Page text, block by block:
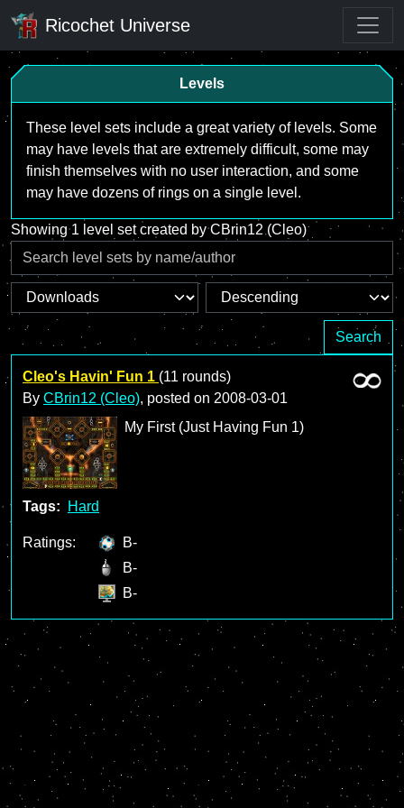
Ricochet Universe
Levels
These level sets include a great variety of levels. Some
may have levels that are extremely difficult, some may
finish themselves with no user interaction, and some
may have dozens of rings on a single level.
Showing 1 level set created by CBrin12 (Cleo)
Search
Cleo's Havin' Fun 1 (11 rounds)
By CBrin12 (Cleo), posted on 2008-03-01
My First (Just Having Fun 1)
Tags: Hard
Ratings:
B-
B-
B-